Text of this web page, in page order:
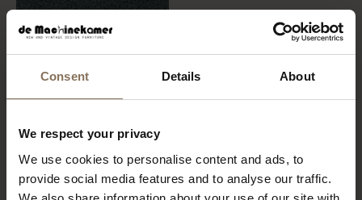
Consent Details About
We respect your privacy
We use cookies to personalise content and ads, to
provide social media features and to analyse our traffic.
FABRIC SAMPLE BOOGIE
158 | NIAGARA
FROM€ 0,99